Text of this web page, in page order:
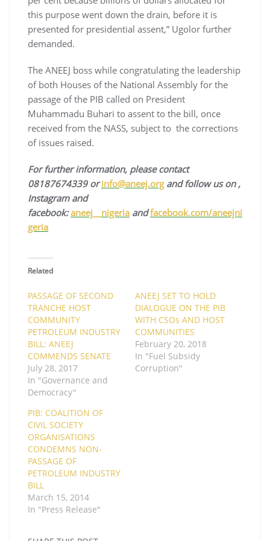
this purpose went down the drain, before it is
presented for presidential assent,” Ugolor further
demanded.
The ANEEJ boss while congratulating the leadership
of both Houses of the National Assembly for the
passage of the PIB called on President
Muhammadu Buhari to assent to the bill, once
received from the NASS, subject to the corrections
of issues raised.
Forfurther information, please contact
08187674339 orinfo@aneej.org and follow us on ,
Instagramand
facebook:aneej__nigeria andfacebook.com/aneejni
geria
Related
PASSAGE OF SECOND
TRANCHE HOST
COMMUNITY
PETROLEUM INDUSTRY
BILL: ANEEJ
COMMENDS SENATE
July 28, 2017
In "Governance and
Democracy"
ANEEJ SET TO HOLD
DIALOGUE ON THE PIB
WITH CSOs AND HOST
COMMUNITIES
February 20, 2018
In "Fuel Subsidy
Corruption"
PIB: COALITION OF
CIVIL SOCIETY
ORGANISATIONS
CONDEMNS NON-
PASSAGE OF
PETROLEUM INDUSTRY
BILL
March 15, 2014
In "Press Release"